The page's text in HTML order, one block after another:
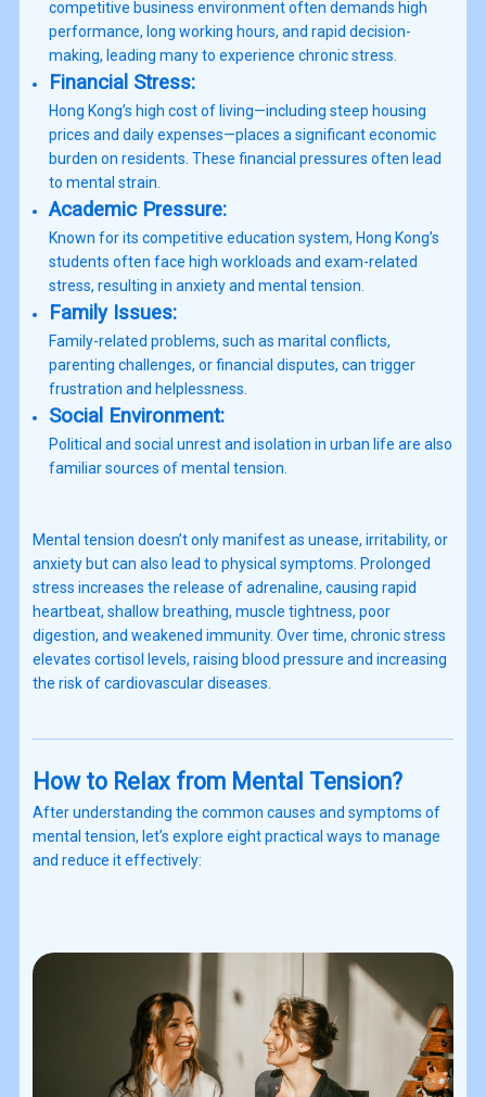
competitive business environment often demands high
performance, long working hours, and rapid decision-
Financial Stress:
Hong Kong’s high cost of living—including steep housing
prices and daily expenses—places a significant economic
burden on residents. These financial pressures often lead
Academic Pressure:
Known for its competitive education system, Hong Kong’s
students often face high workloads and exam-related
Family Issues:
Family-related problems, such as marital conflicts,
parenting challenges, or financial disputes, can trigger
Social Environment:
Political and social unrest and isolation in urban life are also
Mental tension doesn’t only manifest as unease, irritability, or
anxiety but can also lead to physical symptoms. Prolonged
stress increases the release of adrenaline, causing rapid
heartbeat, shallow breathing, muscle tightness, poor
digestion, and weakened immunity. Over time, chronic stress
elevates cortisol levels, raising blood pressure and increasing
the risk of cardiovascular diseases.
How to Relax from Mental Tension?
After understanding the common causes and symptoms of
mental tension, let’s explore eight practical ways to manage
and reduce it effectively: